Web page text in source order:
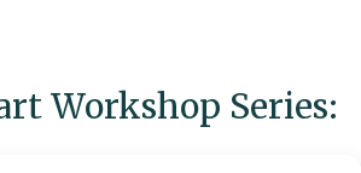
Workshop Series: